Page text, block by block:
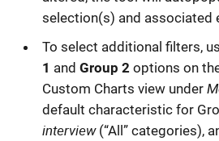
selection(s) and associated
To select additional filters,
1 and Group 2 options on
Custom Charts view under
default characteristic for
interview(“All” categories),